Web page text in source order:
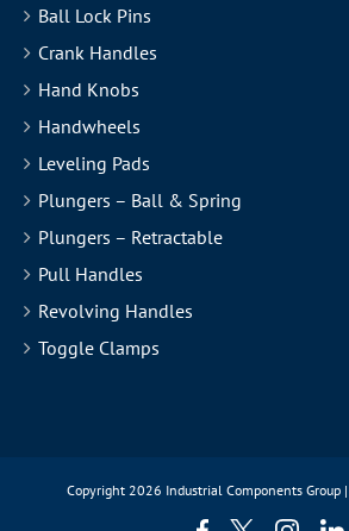
Ball Lock Pins
Crank Handles
Hand Knobs
Handwheels
Leveling Pads
Plungers – Ball & Spring
Plungers – Retractable
Pull Handles
Revolving Handles
Toggle Clamps
Copyright 2026 Industrial Components Group